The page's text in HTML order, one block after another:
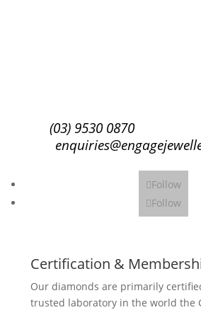
(03) 9530 0870
Follow
Follow
Certification &
Our diamonds are primarily
trusted laboratory in the world the